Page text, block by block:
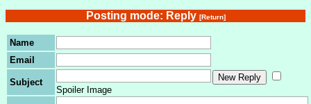
Posting mode: Reply [Return]
Name
Email
Subject
Spoiler Image